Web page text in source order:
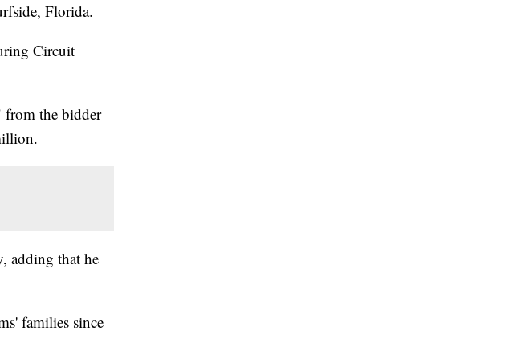
Florida.
Circuit
from the bidder
adding that he
families since